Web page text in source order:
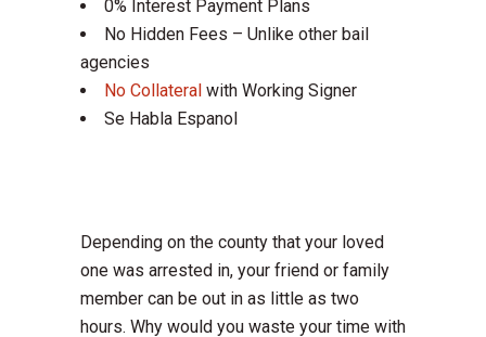
0% Interest Payment Plans
No Hidden Fees – Unlike other bail
agencies
No Collateral with Working Signer
Se Habla Espanol
Depending on the county that your loved
one was arrested in, your friend or family
member can be out in as little as two
hours. Why would you waste your time with